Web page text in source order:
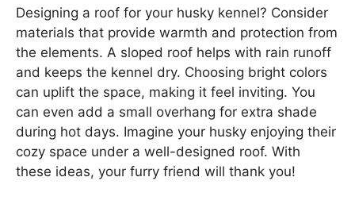
Designing a roof for your husky kennel? Consider
materials that provide warmth and protection from
the elements. A sloped roof helps with rain runoff
and keeps the kennel dry. Choosing bright colors
can uplift the space, making it feel inviting. You
can even add a small overhang for extra shade
during hot days. Imagine your husky enjoying their
cozy space under a well-designed roof. With
these ideas, your furry friend will thank you!